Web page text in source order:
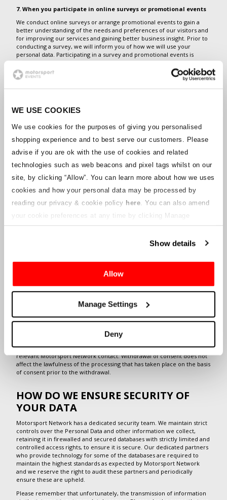
WE USE COOKIES
We use cookies for the purposes of giving you personalised
shopping experience and to best serve our customers. Please
advise if you are ok with the use of cookies and related
technologies such as web beacons and pixel tags whilst on our
site, by clicking “Allow”. You can learn more about how we uses
cookies and how your personal data may be processed by
reading our privacy & cookie policy here . You can also amend
your cookie preferences at any time by clicking Manage
Cookies in the footer of this site.
Show details
Allow
Manage Settings
Deny
7. When you participate in online surveys or promotional events
We conduct online surveys or arrange promotional events to gain a
better understanding of the needs and preferences of our visitors and
for improving our services and gaining better business insight. Prior to
conducting a survey, we will inform you of how we will use your
personal data. Participating in a survey and promotional events is
voluntary. By participating you consent to the processing for the
purposes described prior to your participation. You may withdraw your
consent at any time.
If you have signed up to use our services that allow you to upload
equipment data that is generated by, collected by, or stored in your
equipment. This may include information about the location of your
equipment. If the equipment is linked to a user account that you have
from us, we may also receive location data from your smartphone or
other geo-aware device. We use this information to provide you with
the services requested.
What Is the Legal Basis on Which We Process Your Data?
On some occasions, we process your Personal Data when we need to
example, to comply with record keeping obligations).
in providing the requested services, improving all aspects of our
business and for being able to gain better insight in our customers'
needs, but only to the extent that these interests are not overridden
by your rights to data protection. Such interests are typically achieved
by tailoring our services based on our customers' particular
preferences and needs.
On some occasions, we process your data with your consent, for
example when you send a job application or sign up for job alerts. We
also process your data with your consent when you sign up to receive
newsletters or marketing material from us. In such cases, you are free
to withdraw your consent at any time by sending an email to the
relevant Motorsport Network contact. Withdrawal of consent does not
affect the lawfulness of the processing that has taken place on the basis
of consent prior to the withdrawal.
HOW DO WE ENSURE SECURITY OF
YOUR DATA
Motorsport Network has a dedicated security team. We maintain strict
controls over the Personal Data and other information we collect,
retaining it in firewalled and secured databases with strictly limited and
controlled access rights, to ensure it is secure. Our dedicated partners
who provide technology for some of the databases are required to
maintain the highest standards as expected by Motorsport Network
and we reserve the right to audit these partners and periodically
ensure these are upheld.
Please remember that unfortunately, the transmission of information